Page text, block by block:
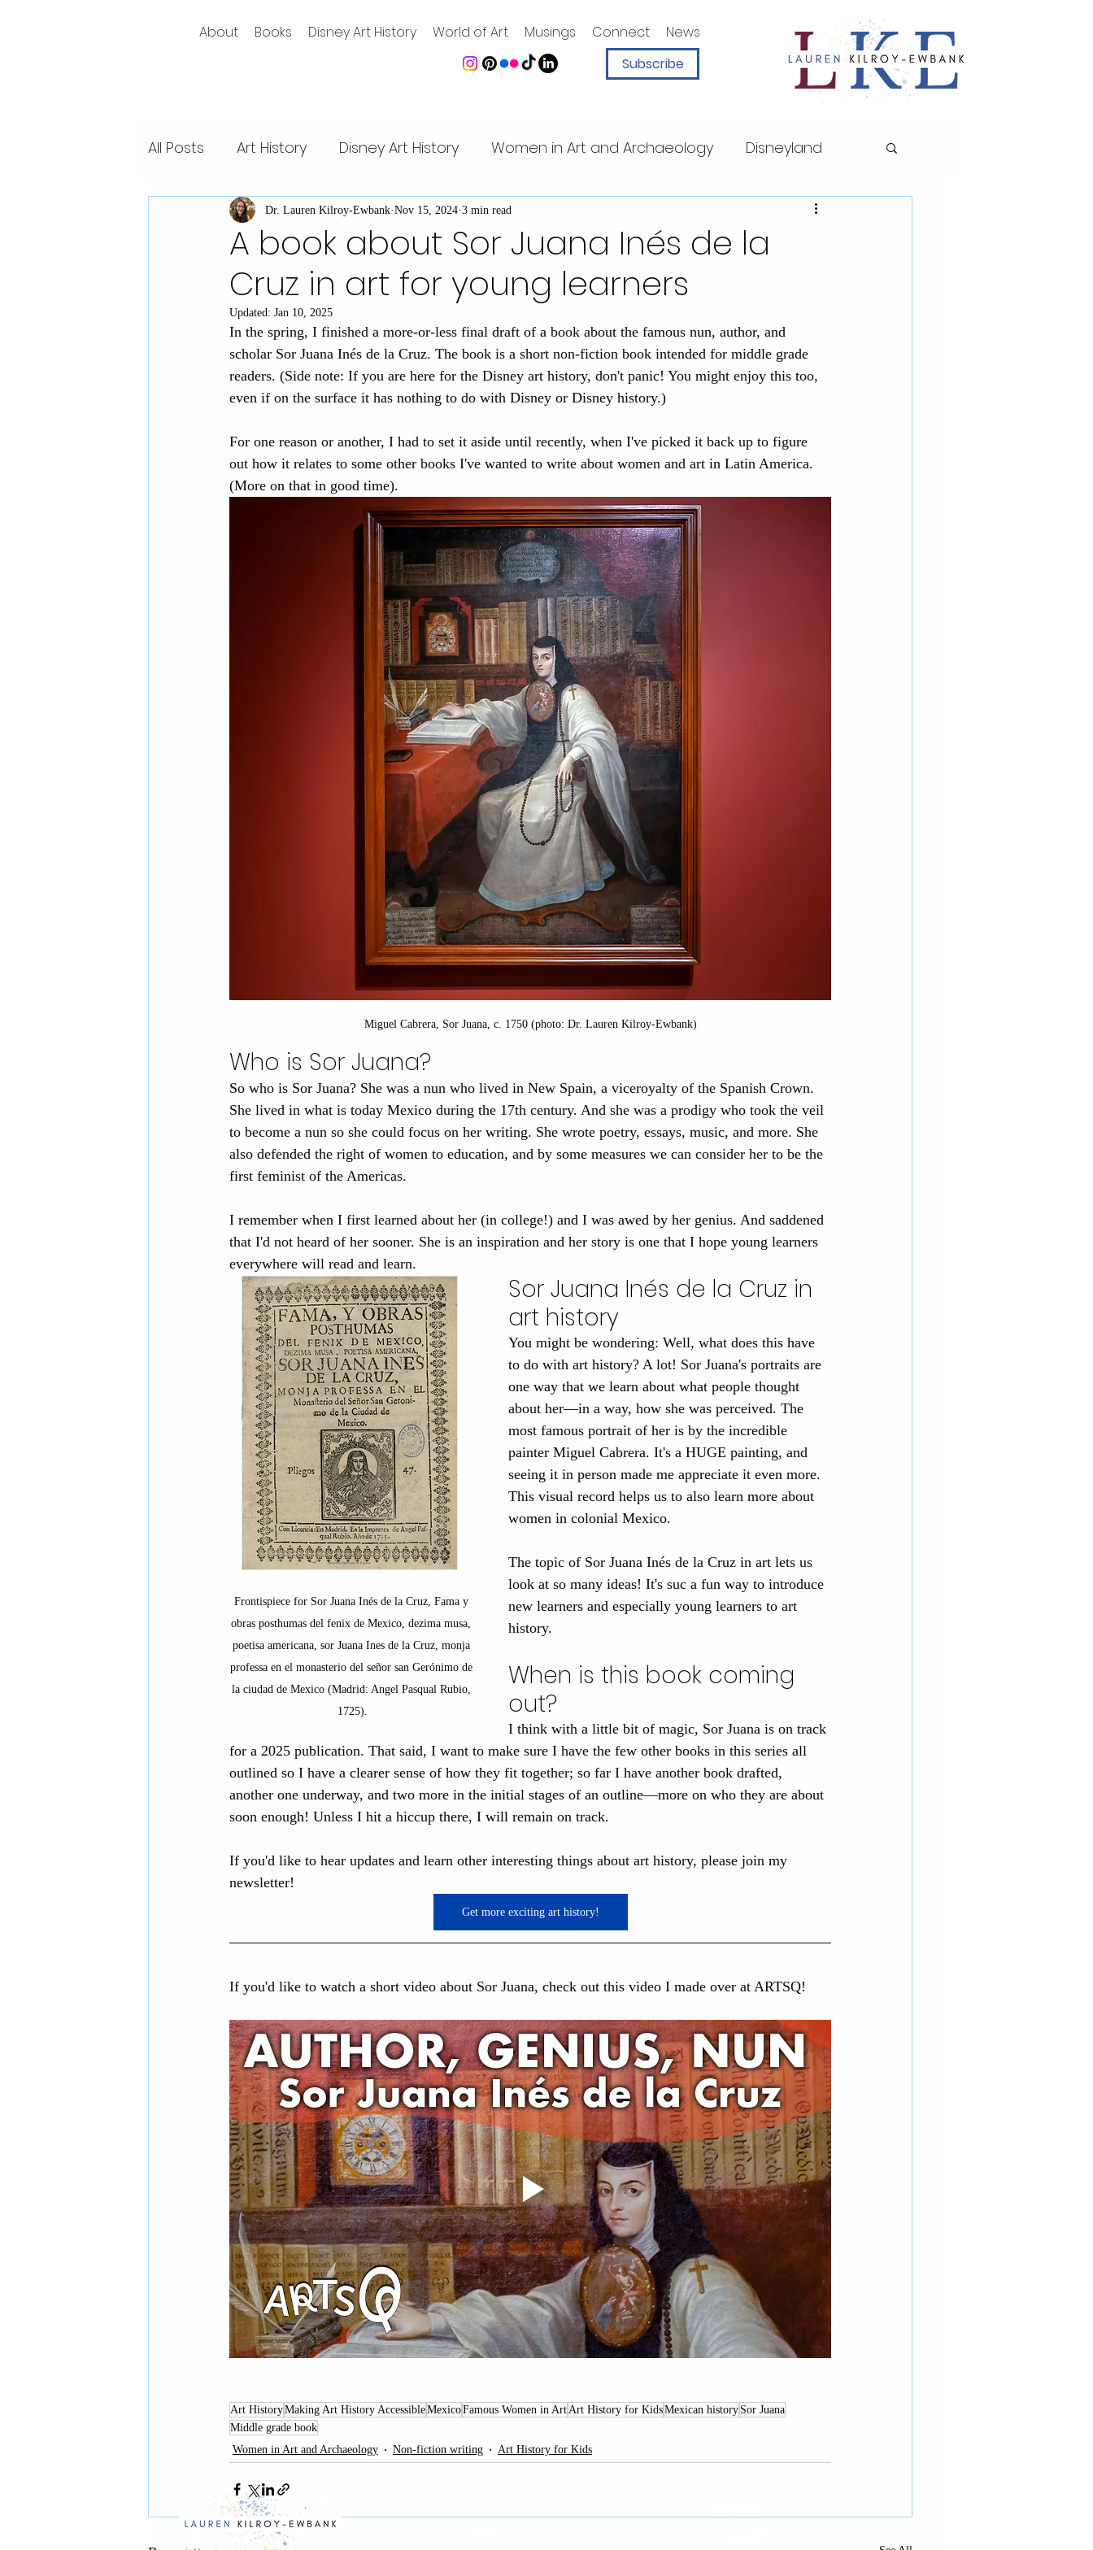
About Books Disney Art History World of Art Musings Connect
News
Subscribe
All Posts Art History Disney Art History Women in Art and Archaeology Disneyland
Non-fiction writing Disney animation Art History for Kids
Pixar films Walt Disney quotes Magic Kingdom Walt Disney World
Animal Kingdom Epcot Center Mesoamerican art Pacific Islands AP Art History
European history Europe Disney Princesses New Spain
Middle-grade books Disney Villains California History Disney California Adventure
Contemporary Art Medieval art
A book about Sor Juana Inés de la
Cruz in art for young learners
Dr. Lauren Kilroy-Ewbank Nov 15, 2024 3 min read
Updated: Jan 10, 2025
In the spring, I finished a more-or-less final draft of a book about the famous nun, author, and
scholar Sor Juana Inés de la Cruz. The book is a short non-fiction book intended for middle grade
readers. (Side note: If you are here for the Disney art history, don't panic! You might enjoy this too,
even if on the surface it has nothing to do with Disney or Disney history.)
For one reason or another, I had to set it aside until recently, when I've picked it back up to figure
out how it relates to some other books I've wanted to write about women and art in Latin America.
(More on that in good time).
Miguel Cabrera, Sor Juana, c. 1750 (photo: Dr. Lauren Kilroy-Ewbank)
Who is Sor Juana?
So who is Sor Juana? She was a nun who lived in New Spain, a viceroyalty of the Spanish Crown.
She lived in what is today Mexico during the 17th century. And she was a prodigy who took the veil
to become a nun so she could focus on her writing. She wrote poetry, essays, music, and more. She
also defended the right of women to education, and by some measures we can consider her to be the
first feminist of the Americas.
I remember when I first learned about her (in college!) and I was awed by her genius. And saddened
that I'd not heard of her sooner. She is an inspiration and her story is one that I hope young learners
everywhere will read and learn.
Frontispiece for Sor Juana Inés de la Cruz, Fama y
obras posthumas del fenix de Mexico, dezima musa,
poetisa americana, sor Juana Ines de la Cruz, monja
professa en el monasterio del señor san Gerónimo de
la ciudad de Mexico (Madrid: Angel Pasqual Rubio,
1725).
Sor Juana Inés de la Cruz in
art history
You might be wondering: Well, what does this have
to do with art history? A lot! Sor Juana's portraits are
one way that we learn about what people thought
about her—in a way, how she was perceived. The
most famous portrait of her is by the incredible
painter Miguel Cabrera. It's a HUGE painting, and
seeing it in person made me appreciate it even more.
This visual record helps us to also learn more about
women in colonial Mexico.
The topic of Sor Juana Inés de la Cruz in art lets us
look at so many ideas! It's suc a fun way to introduce
new learners and especially young learners to art
history.
When is this book coming
out?
I think with a little bit of magic, Sor Juana is on track
for a 2025 publication. That said, I want to make sure I have the few other books in this series all
outlined so I have a clearer sense of how they fit together; so far I have another book drafted,
another one underway, and two more in the initial stages of an outline—more on who they are about
soon enough! Unless I hit a hiccup there, I will remain on track.
If you'd like to hear updates and learn other interesting things about art history, please join my
newsletter!
Get more exciting art history!
If you'd like to watch a short video about Sor Juana, check out this video I made over at ARTSQ!
Art HistoryMaking Art History AccessibleMexicoFamous Women in Art Art History for KidsMexican history Sor Juana
Middle grade book
Women in Art and Archaeology
Non-fiction writing Art History for Kids